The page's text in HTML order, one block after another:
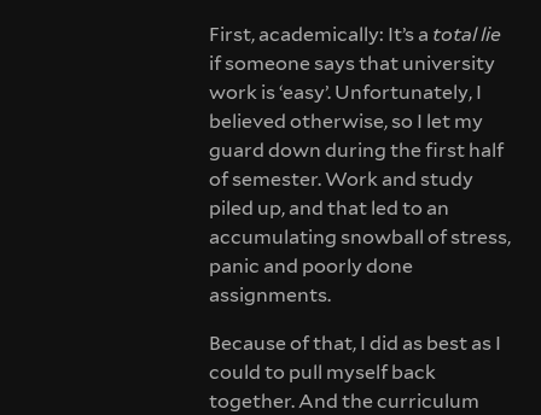
First, academically: It’s a total lie
if someone says that university
work is ‘easy’. Unfortunately, I
believed otherwise, so I let my
guard down during the first half
of semester. Work and study
piled up, and that led to an
accumulating snowball of stress,
panic and poorly done
assignments.
Because of that, I did as best as I
could to pull myself back
together. And the curriculum